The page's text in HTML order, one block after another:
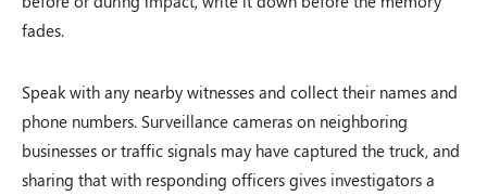
fades.
Speak with any nearby witnesses and collect their names and
phone numbers. Surveillance cameras on neighboring
businesses or traffic signals may have captured the truck, and
sharing that with responding officers gives investigators a